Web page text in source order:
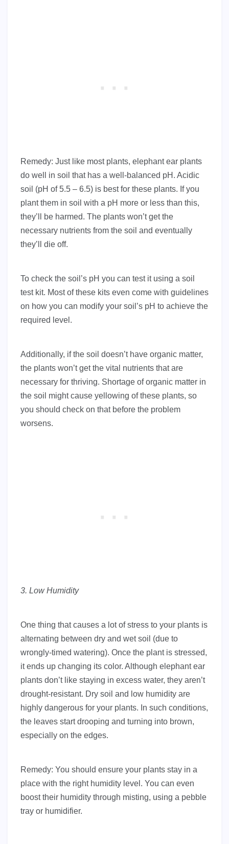
Remedy: Just like most plants, elephant ear plants
do well in soil that has a well-balanced pH. Acidic
soil (pH of 5.5 – 6.5) is best for these plants. If you
plant them in soil with a pH more or less than this,
they’ll be harmed. The plants won’t get the
necessary nutrients from the soil and eventually
they’ll die off.
To check the soil’s pH you can test it using a soil
test kit. Most of these kits even come with guidelines
on how you can modify your soil’s pH to achieve the
required level.
Additionally, if the soil doesn’t have organic matter,
the plants won’t get the vital nutrients that are
necessary for thriving. Shortage of organic matter in
the soil might cause yellowing of these plants, so
you should check on that before the problem
worsens.
3. Low Humidity
One thing that causes a lot of stress to your plants is
alternating between dry and wet soil (due to
wrongly-timed watering). Once the plant is stressed,
it ends up changing its color. Although elephant ear
plants don’t like staying in excess water, they aren’t
drought-resistant. Dry soil and low humidity are
highly dangerous for your plants. In such conditions,
the leaves start drooping and turning into brown,
especially on the edges.
Remedy: You should ensure your plants stay in a
place with the right humidity level. You can even
boost their humidity through misting, using a pebble
tray or humidifier.